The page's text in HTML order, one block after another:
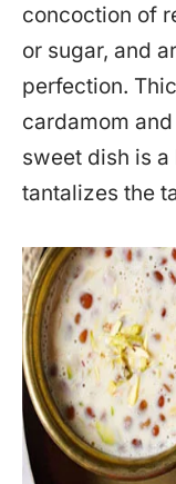
concoction of
or sugar, and
perfection.
cardamom
sweet dish is
tantalizes the